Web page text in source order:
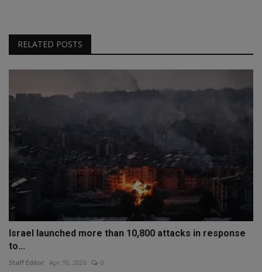
RELATED POSTS
Israel launched more than 10,800 attacks in response
to...
Staff Editor Apr 10, 2026 0